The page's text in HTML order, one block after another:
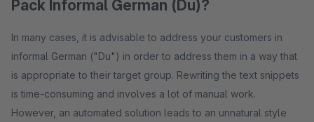
Pack Informal German (Du)?
In many cases, it is advisable to address your customers in
informal German ("Du") in order to address them in a way that
is appropriate to their target group. Rewriting the text snippets
is time-consuming and involves a lot of manual work.
However, an automated solution leads to an unnatural style